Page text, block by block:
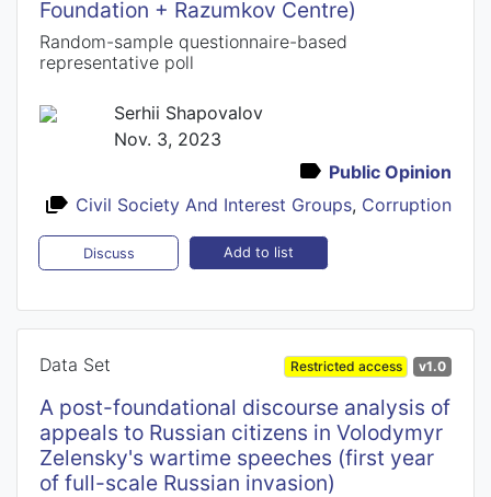
Foundation + Razumkov Centre)
Random-sample questionnaire-based
representative poll
Serhii Shapovalov
Nov. 3, 2023
Public Opinion
Civil Society And Interest Groups, Corruption
Discuss Add to list
Data Set Restricted access v1.0
A post-foundational discourse analysis of
appeals to Russian citizens in Volodymyr
Zelensky's wartime speeches (first year
of full-scale Russian invasion)